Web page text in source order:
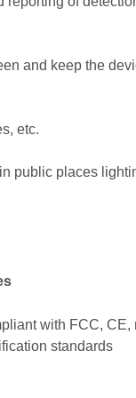
and keep the
etc.
public places
with FCC, CE,
standards